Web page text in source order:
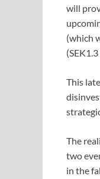
will
(which
This
The
two
in the